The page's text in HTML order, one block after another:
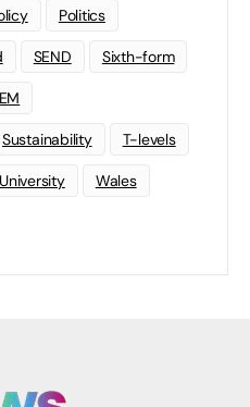
Politics
SEND Sixth-form
Sustainability T-levels
University Wales